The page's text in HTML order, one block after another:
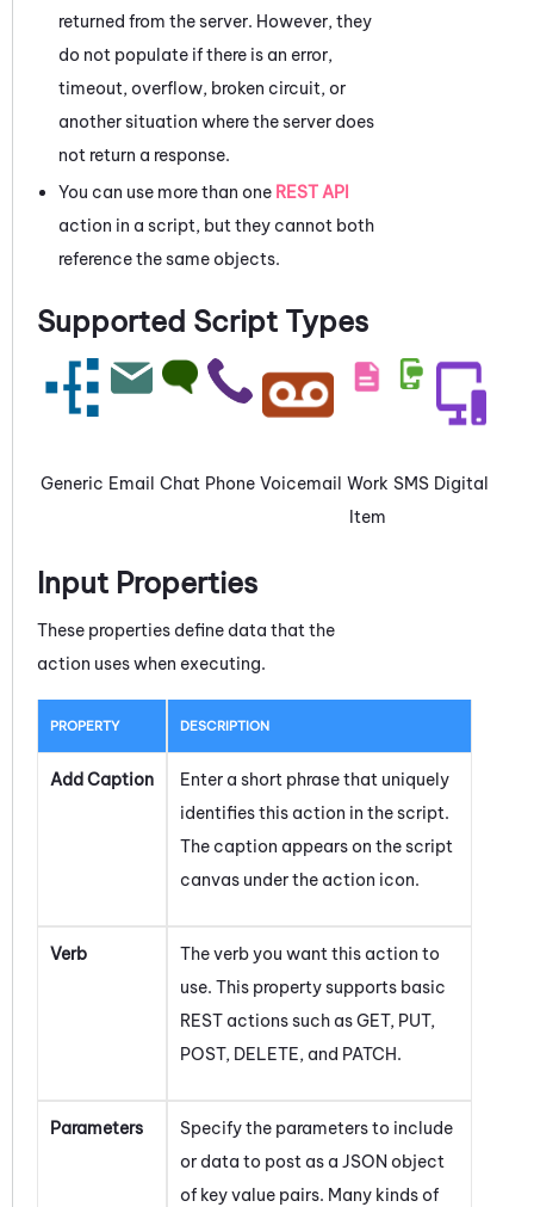
returned from the server. However, they
do not populate if there is an error,
timeout, overflow, broken circuit, or
another situation where the server does
not return a response.
You can use more than one REST API
action in a script, but they cannot both
reference the same objects.
Supported Script Types
Generic Email Chat Phone Voicemail Work
Item
SMS Digital
Input Properties
These properties define data that the
action uses when executing.
PROPERTY DESCRIPTION
Add Caption
Enter a short phrase that uniquely
identifies this action in the script.
The caption appears on the script
canvas under the action icon.
Verb
The verb you want this action to
use. This property supports basic
REST actions such as GET, PUT,
POST, DELETE, and PATCH.
Parameters
Specify the parameters to include
or data to post as a JSON object
of key value pairs. Many kinds of